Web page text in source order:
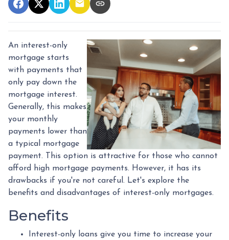
An interest-only
mortgage starts
with payments that
only pay down the
mortgage interest.
Generally, this makes
your monthly
payments lower than
a typical mortgage
payment. This option is attractive for those who cannot
afford high mortgage payments. However, it has its
drawbacks if you're not careful. Let's explore the
benefits and disadvantages of interest-only mortgages.
Benefits
Interest-only loans give you time to increase your